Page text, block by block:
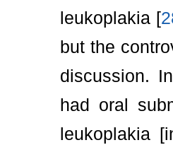
leukoplakia [
but the
discussion.
had oral
leukoplakia